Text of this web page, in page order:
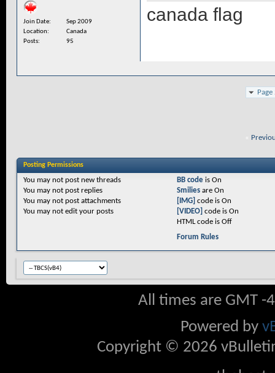
Join Date
Sep 2009
Location
Canada
Posts
95
canada flag
Posting Permissions
You may notpost new threads
You may notpost replies
You may notpost attachments
You may notedit your posts
BB code isOn
Smilies areOn
[IMG] code isOn
[VIDEO] code isOn
HTML code isOff
Forum Rules
All times are GMT
Powered by
Copyright © 2026